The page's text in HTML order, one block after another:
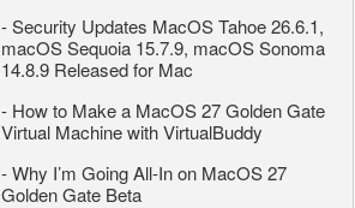
-Security Updates MacOS Tahoe 26.6.1,
macOS Sequoia 15.7.9, macOS Sonoma
14.8.9 Released for Mac
- How to Make a MacOS 27 Golden Gate
Virtual Machine with VirtualBuddy
-Why I’m Going All-In on MacOS 27
Golden Gate Beta